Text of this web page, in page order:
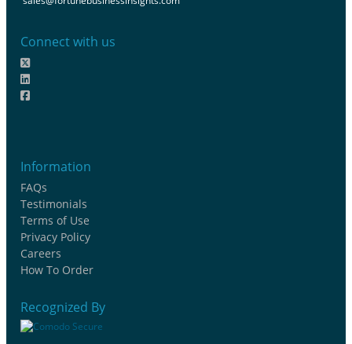
Connect with us
Information
FAQs
Testimonials
Terms of Use
Privacy Policy
Careers
How To Order
Recognized By